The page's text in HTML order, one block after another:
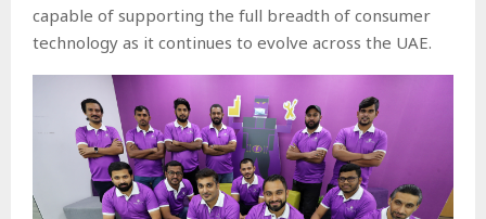
capable of supporting the full breadth of consumer
technology as it continues to evolve across the UAE.